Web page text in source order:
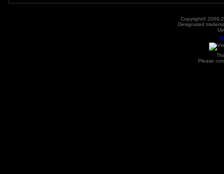
Copyright© 2000-
Designated
Please